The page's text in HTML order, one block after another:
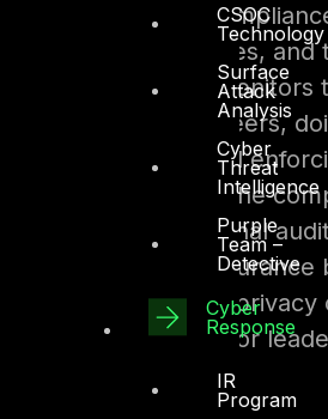
CSOC
Technology
Surface
Attack
Analysis
Cyber
Threat
Intelligence
Purple
Team –
Detective
Cyber
Response
IR
Program
(often part of
standards, policies,
guidance, and
act as the overseers,
assessments and
controls across the
Internal
independent
effectiveness of
reporting to senior